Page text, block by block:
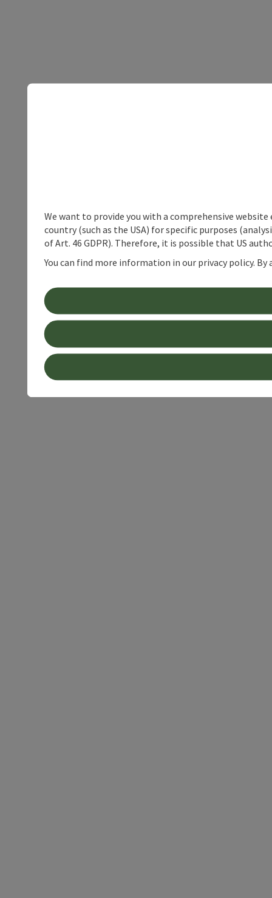
We want to provide you with a comprehensive
country (such as the USA) for specific purposes
of Art. 46 GDPR). Therefore, it is possible that US
You can find more information in our privacy policy.